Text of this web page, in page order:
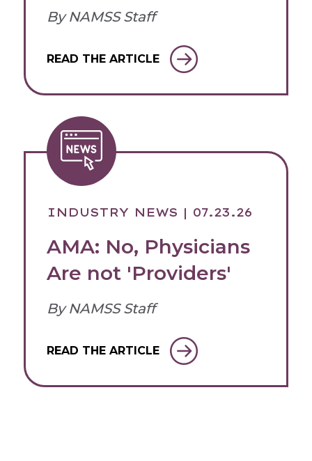
By NAMSS Staff
READ THE ARTICLE
INDUSTRY NEWS | 07.23.26
AMA: No, Physicians
Are not 'Providers'
By NAMSS Staff
READ THE ARTICLE